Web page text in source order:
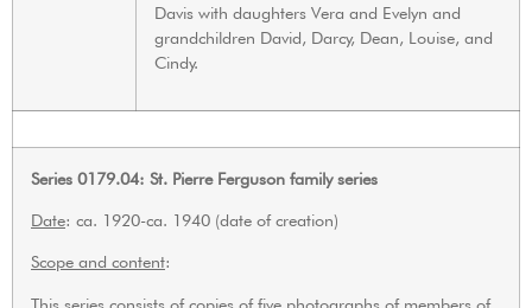
Davis with daughters Vera and Evelyn and
grandchildren David, Darcy, Dean, Louise, and
Cindy.
Series 0179.04: St. Pierre Ferguson family series
Date: ca. 1920-ca. 1940 (date of creation)
Scope and content:
This series consists of copies of five photographs of members of